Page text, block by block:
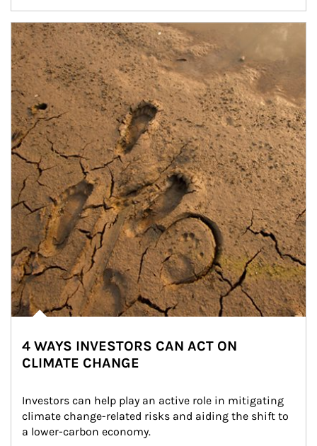
Article Image
4 WAYS INVESTORS CAN ACT ON
CLIMATE CHANGE
Investors can help play an active role in mitigating
climate change-related risks and aiding the shift to
a lower-carbon economy.